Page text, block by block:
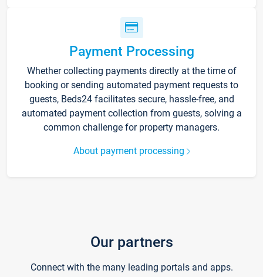
Payment Processing
Whether collecting payments directly at the time of
booking or sending automated payment requests to
guests, Beds24 facilitates secure, hassle-free, and
automated payment collection from guests, solving a
common challenge for property managers.
About payment processing
Our partners
Connect with the many leading portals and apps.